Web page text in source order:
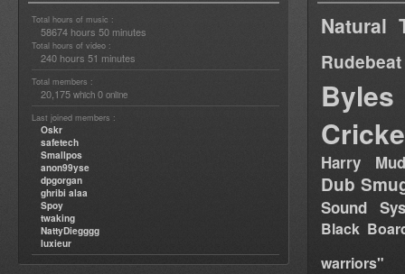
Total hours of music :
58674 hours 50 minutes
Total hours of video :
240 hours 51 minutes
Total members :
20,175 which 0 online
Last joined members :
Oskr
safetech
Smallpos
anon99yse
dpgorgan
ghribi alaa
Spoy
twaking
NattyDiegggg
luxieur
Natural
Rudebeat
Byles
Harry
Dub
Sound
Black
warriors"